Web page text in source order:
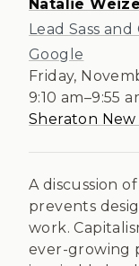
Natalie
Lead Sass
Google
Friday,
9:10 am–9:55
Sheraton
A discussion
prevents
work.
ever-growing